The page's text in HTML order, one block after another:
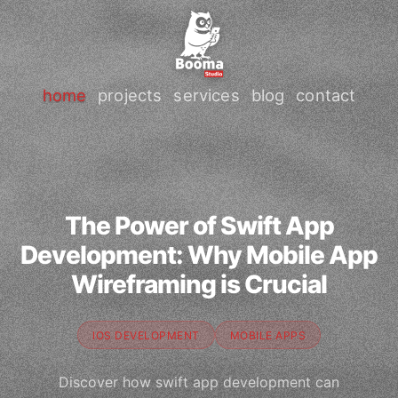
home projects services blog contact
The Power of Swift App
Development: Why Mobile App
Wireframing is Crucial
IOS DEVELOPMENT MOBILE APPS
Discover how swift app development can